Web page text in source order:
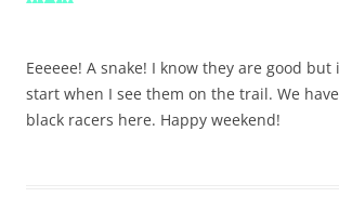
Eeeeee! A snake! I know they are good
start when I see them on the trail. We
black racers here. Happy weekend!